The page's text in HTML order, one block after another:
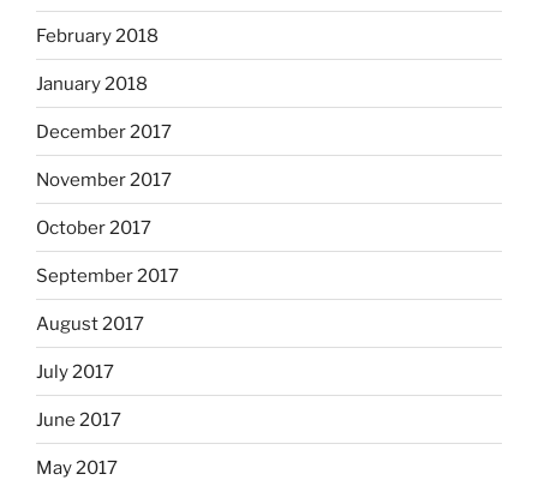
February 2018
January 2018
December 2017
November 2017
October 2017
September 2017
August 2017
July 2017
June 2017
May 2017